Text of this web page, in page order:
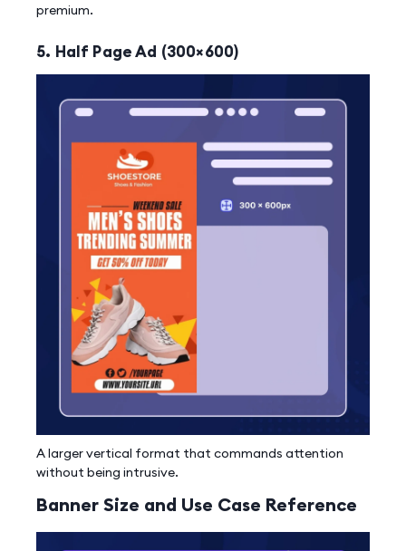
premium.
5. Half Page Ad (300×600)
A larger vertical format that commands attention
without being intrusive.
Banner Size and Use Case Reference